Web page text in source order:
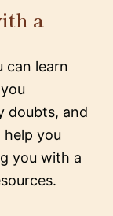
a
can learn
doubts, and
help you
you with a